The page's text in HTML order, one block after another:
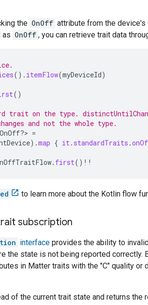
the OnOff attribute from the
as OnOff , you can retrieve trait data
(). itemFlow(myDeviceId)
()
trait on the type.
and not the whole type.
=
).map { it. standardTraits .
. first() !!
to learn more about the Kotlin flow
subscription
interface provides the ability to
the state is not being reported
in Matter traits with the "C" quality or
of the current trait state and returns